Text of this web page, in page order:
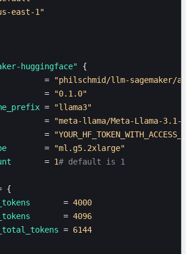
east-1"
huggingface" {
= "philschmid/llm-sagemaker/
= "0.1.0"
= "llama3"
= "meta-llama/Meta-Llama-
=
= "ml.g5.2xlarge"
= 1# default is 1
{
       =
4000
       =
4096
= 6144